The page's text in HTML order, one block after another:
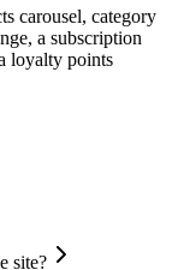
carousel, category
a subscription
loyalty points
site?